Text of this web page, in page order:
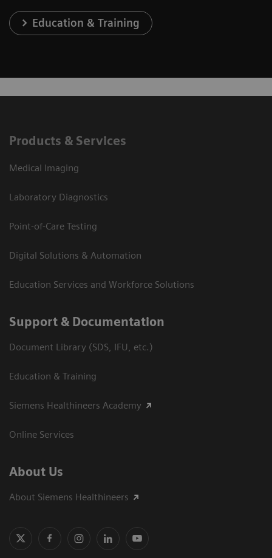
Education & Training
Products & Services
Medical Imaging
Laboratory Diagnostics
Point-of-Care Testing
Digital Solutions & Automation
Education Services and Workforce Solutions
Support & Documentation
Document Library (SDS, IFU, etc.)
Education & Training
Siemens Healthineers Academy
Online Services
About Us
About Siemens Healthineers